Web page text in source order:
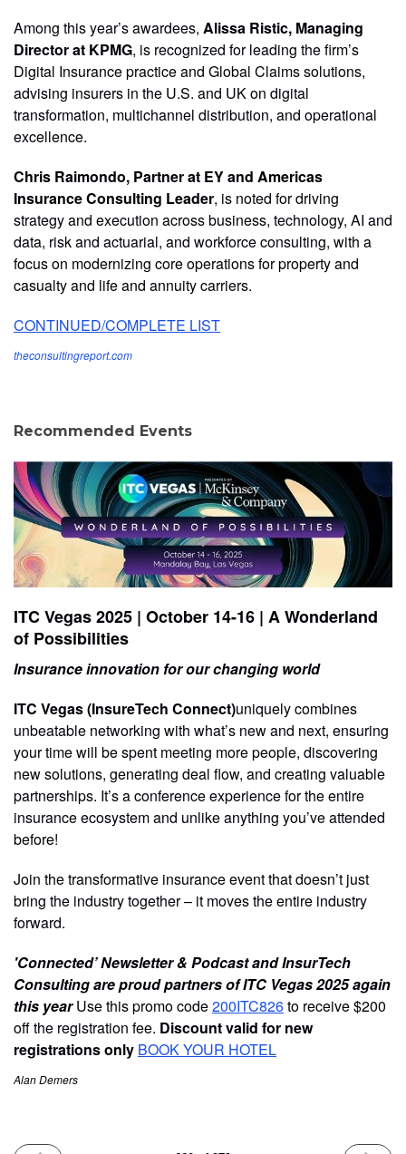
Among this year’s awardees, Alissa Ristic, Managing
Director at KPMG, is recognized for leading the firm’s
Digital Insurance practice and Global Claims solutions,
advising insurers in the U.S. and UK on digital
transformation, multichannel distribution, and operational
excellence.
Chris Raimondo, Partner at EY and Americas
Insurance Consulting Leader, is noted for driving
strategy and execution across business, technology, AI and
data, risk and actuarial, and workforce consulting, with a
focus on modernizing core operations for property and
casualty and life and annuity carriers.
CONTINUED/COMPLETE LIST
theconsultingreport.com
Recommended Events
ITC Vegas 2025 | October 14-16 | A Wonderland
of Possibilities
Insurance innovation for our changing world
ITC Vegas (InsureTech Connect)uniquely combines
unbeatable networking with what’s new and next, ensuring
your time will be spent meeting more people, discovering
new solutions, generating deal flow, and creating valuable
partnerships. It’s a conference experience for the entire
insurance ecosystem and unlike anything you’ve attended
before!
Join the transformative insurance event that doesn’t just
bring the industry together – it moves the entire industry
forward.
'Connected’ Newsletter & Podcast and InsurTech
Consulting are proud partners of ITC Vegas 2025 again
this yearUse this promo code200ITC826to receive $200
off the registration fee. Discount valid for new
registrations only BOOK YOUR HOTEL
Alan Demers